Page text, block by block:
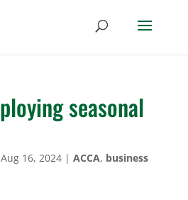
seasonal
Aug 16, 2024| ACCA, business